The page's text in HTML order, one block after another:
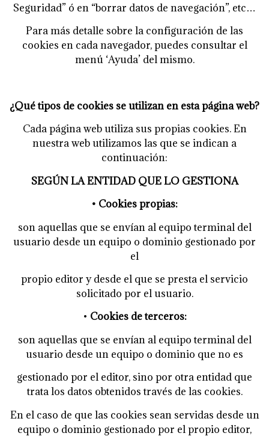
Seguridad” ó en “borrar datos de navegación”, etc…
Para más detalle sobre la configuración de las
cookies en cada navegador, puedes consultar el
menú ‘Ayuda’ del mismo.
¿Qué tipos de cookies se utilizan en esta página web?
Cada página web utiliza sus propias cookies. En
nuestra web utilizamos las que se indican a
continuación:
SEGÚN LA ENTIDAD QUE LO GESTIONA
• Cookies propias:
son aquellas que se envían al equipo terminal del
usuario desde un equipo o dominio gestionado por
el
propio editor y desde el que se presta el servicio
solicitado por el usuario.
• Cookies de terceros:
son aquellas que se envían al equipo terminal del
usuario desde un equipo o dominio que no es
gestionado por el editor, sino por otra entidad que
trata los datos obtenidos través de las cookies.
En el caso de que las cookies sean servidas desde un
equipo o dominio gestionado por el propio editor,